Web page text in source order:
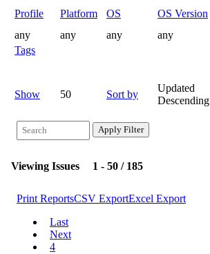
Profile Platform OS OS Version
any
any any any
Tags
Show 50 Sort by
Updated
Descending
Viewing Issues 1 - 50 / 185
Print ReportsCSV ExportExcel Export
Last
Next
4